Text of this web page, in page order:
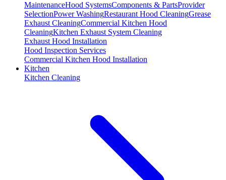
MaintenanceHood SystemsComponents & PartsProvider
SelectionPower WashingRestaurant Hood CleaningGrease
Exhaust CleaningCommercial Kitchen Hood
CleaningKitchen Exhaust System Cleaning
Exhaust Hood Installation
Hood Inspection Services
Commercial Kitchen Hood Installation
Kitchen
Kitchen Cleaning